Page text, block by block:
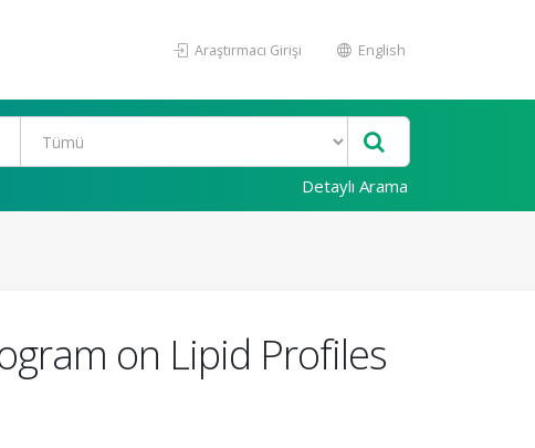
Araştırmacı Girişi English
Detaylı Arama
on Lipid Profiles